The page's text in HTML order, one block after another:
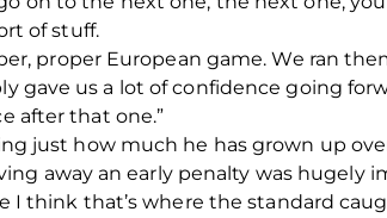
of stuff.
proper European game. We ran
gave us a lot of confidence going
after that one.”
just how much he has grown up
away an early penalty was hugely
I think that’s where the standard